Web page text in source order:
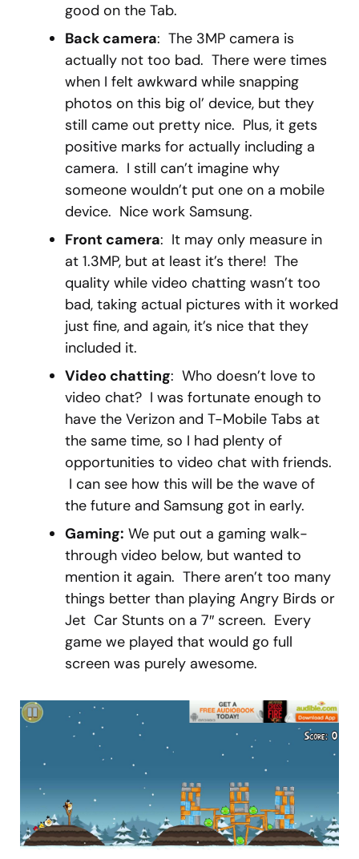
good on the Tab.
Back camera: The 3MP camera is
actually not too bad. There were times
when I felt awkward while snapping
photos on this big ol’ device, but they
still came out pretty nice. Plus, it gets
positive marks for actually including a
camera. I still can’t imagine why
someone wouldn’t put one on a mobile
device. Nice work Samsung.
Front camera: It may only measure in
at 1.3MP, but at least it’s there! The
quality while video chatting wasn’t too
bad, taking actual pictures with it worked
just fine, and again, it’s nice that they
included it.
Video chatting: Who doesn’t love to
video chat? I was fortunate enough to
have the Verizon and T-Mobile Tabs at
the same time, so I had plenty of
opportunities to video chat with friends.
I can see how this will be the wave of
the future and Samsung got in early.
Gaming: We put out a gaming walk-
through video below, but wanted to
mention it again. There aren’t too many
things better than playing Angry Birds or
Jet Car Stunts on a 7″ screen. Every
game we played that would go full
screen was purely awesome.